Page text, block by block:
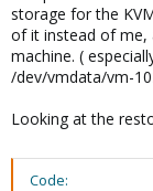
storage for the
of it instead of me,
machine. (
/dev/vmdata/vm-
Looking at the
Code: